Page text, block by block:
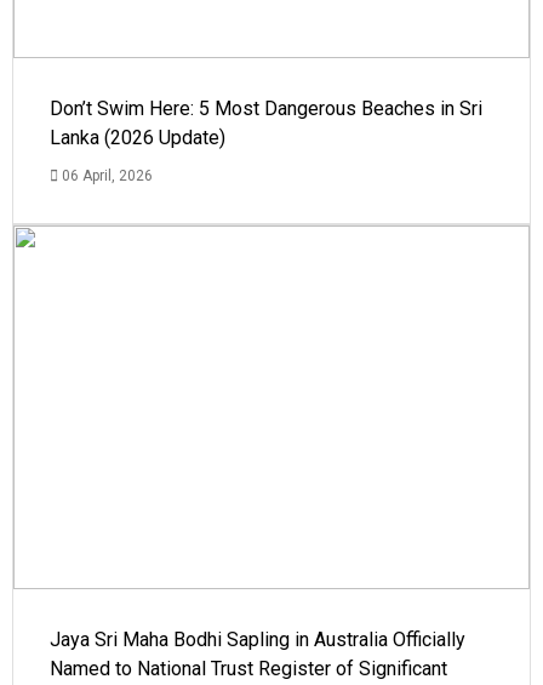
Don’t Swim Here: 5 Most Dangerous Beaches in Sri
Lanka (2026 Update)
06 April, 2026
Jaya Sri Maha Bodhi Sapling in Australia Officially
Named to National Trust Register of Significant